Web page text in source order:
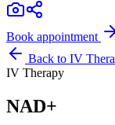
Book appointment
Back to IV
IV Therapy
NAD+